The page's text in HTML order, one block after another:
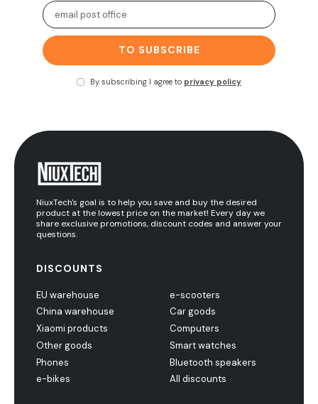
TO SUBSCRIBE
By subscribing I agree to privacy policy
NiuxTech's goal is to help you save and buy the desired
product at the lowest price on the market! Every day we
share exclusive promotions, discount codes and answer your
questions.
DISCOUNTS
EU warehouse
China warehouse
Xiaomi products
Other goods
Phones
e-bikes
e-scooters
Car goods
Computers
Smart watches
Bluetooth speakers
All discounts